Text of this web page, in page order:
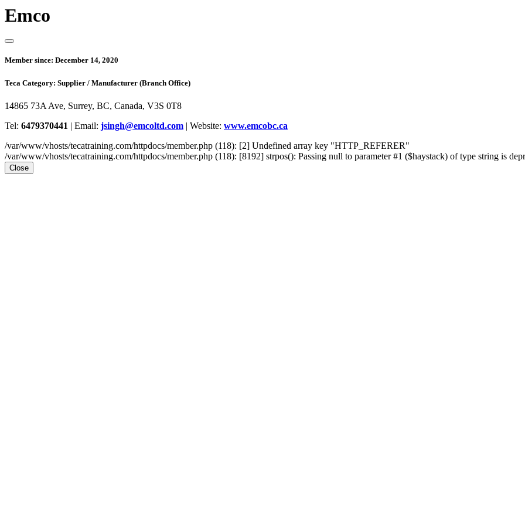
Emco
Member since: December 14, 2020
Teca Category: Supplier / Manufacturer (Branch Office)
14865 73A Ave, Surrey, BC, Canada, V3S 0T8
Tel: 6479370441 | Email: jsingh@emcoltd.com | Website: www.emcobc.ca
/var/www/vhosts/tecatraining.com/httpdocs/member.php (118): [2] Undefined array key "HTTP_REFERER"
/var/www/vhosts/tecatraining.com/httpdocs/member.php (118): [8192] strpos(): Passing null to parameter #1 ($haystack) of type string is
Close